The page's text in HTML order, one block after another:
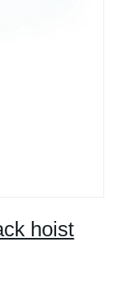
hoist